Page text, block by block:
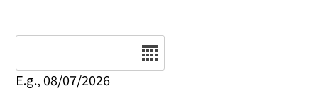
E.g., 08/07/2026